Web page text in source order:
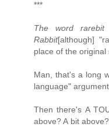
***
The word
Rabbit[although]
place of the original
Man, that's a long
language" argument.
Then there's A
above? A bit